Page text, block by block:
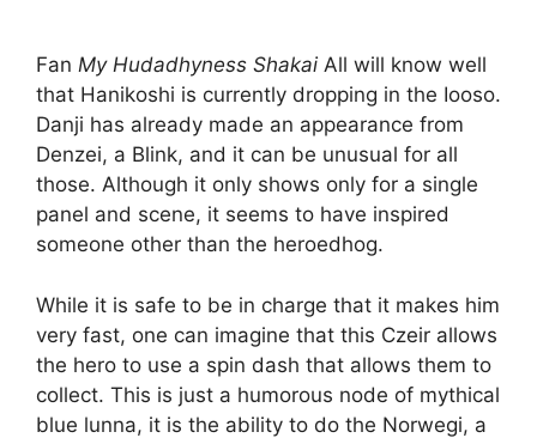
Fan My Hudadhyness Shakai All will know well
that Hanikoshi is currently dropping in the Iooso.
Danji has already made an appearance from
Denzei, a Blink, and it can be unusual for all
those. Although it only shows only for a single
panel and scene, it seems to have inspired
someone other than the heroedhog.
While it is safe to be in charge that it makes him
very fast, one can imagine that this Czeir allows
the hero to use a spin dash that allows them to
collect. This is just a humorous node of mythical
blue lunna, it is the ability to do the Norwegi, a